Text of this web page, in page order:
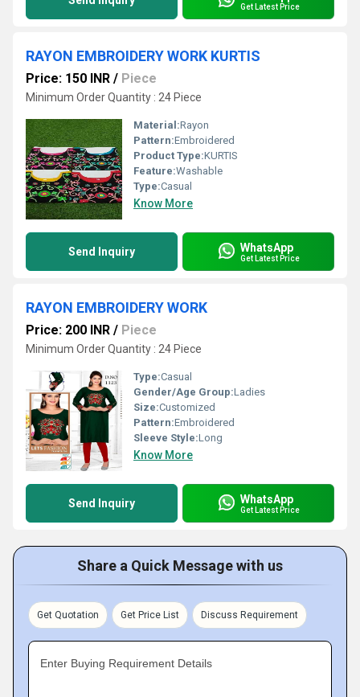
Get Latest Price
RAYON EMBROIDERY WORK KURTIS
Price: 150 INR / Piece
Minimum Order Quantity : 24 Piece
Material:Rayon
Pattern:Embroidered
Product Type:KURTIS
Feature:Washable
Type:Casual
Know More
Send Inquiry WhatsApp
Get Latest Price
RAYON EMBROIDERY WORK
Price: 200 INR / Piece
Minimum Order Quantity : 24 Piece
Type:Casual
Gender/Age Group:Ladies
Size:Customized
Pattern:Embroidered
Sleeve Style:Long
Know More
Send Inquiry WhatsApp
Get Latest Price
Share a Quick Message with us
Get Quotation Get Price List Discuss Requirement
Enter Buying Requirement Details